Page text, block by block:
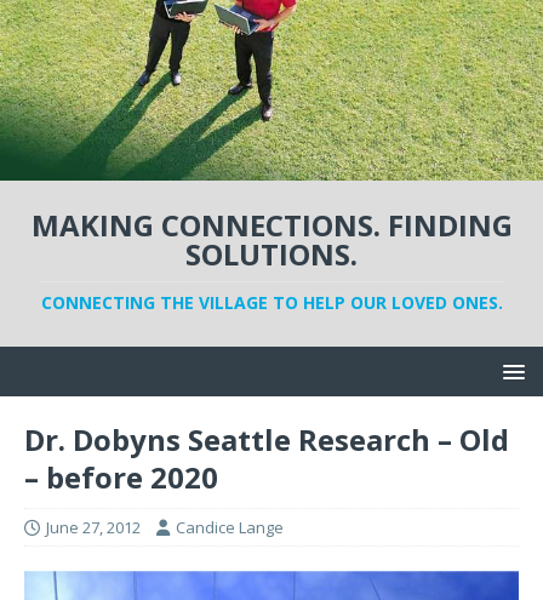
MAKING CONNECTIONS. FINDING
SOLUTIONS.
CONNECTING THE VILLAGE TO HELP OUR LOVED ONES.
Dr. Dobyns Seattle Research – Old
– before 2020
June 27, 2012 Candice Lange